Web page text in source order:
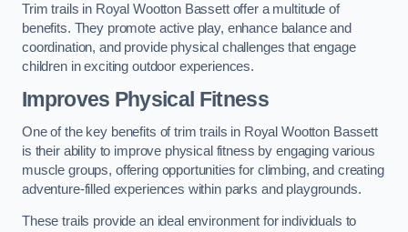
Trim trails in Royal Wootton Bassett offer a multitude of
benefits. They promote active play, enhance balance and
coordination, and provide physical challenges that engage
children in exciting outdoor experiences.
Improves Physical Fitness
One of the key benefits of trim trails in Royal Wootton Bassett
is their ability to improve physical fitness by engaging various
muscle groups, offering opportunities for climbing, and creating
adventure-filled experiences within parks and playgrounds.
These trails provide an ideal environment for individuals to